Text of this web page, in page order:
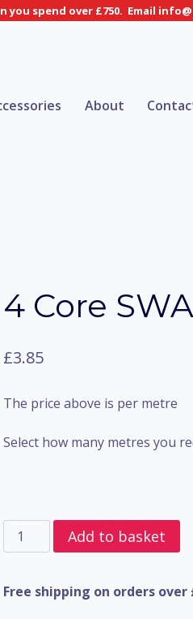
spend over £750. Email
About
4 Core
£3.85
The price above is per metre
Select how many metres you
Core
SWA
Add to basket
Free shipping on orders over